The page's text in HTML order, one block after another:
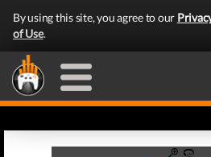
By using this site, you agree to our
of Use.